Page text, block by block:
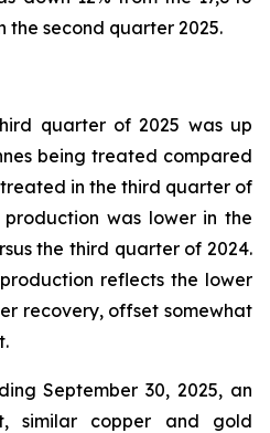
the second quarter 2025.
quarter of 2025 was up
being treated compared
treated in the third quarter of
was lower in the
the third quarter of 2024.
reflects the lower
recovery, offset somewhat
September 30, 2025, an
similar copper and gold